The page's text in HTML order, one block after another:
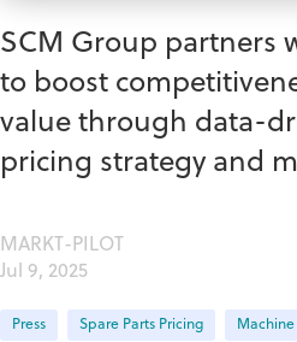
SCM Group partners
to boost
value through data-
pricing strategy and
MARKT-PILOT
Jul 9, 2025
Press Spare Parts Pricing